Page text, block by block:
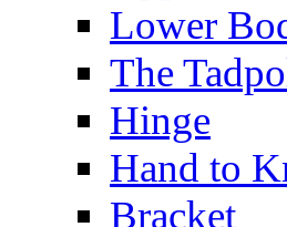
Lower
The
Hinge
Hand to
Bracket